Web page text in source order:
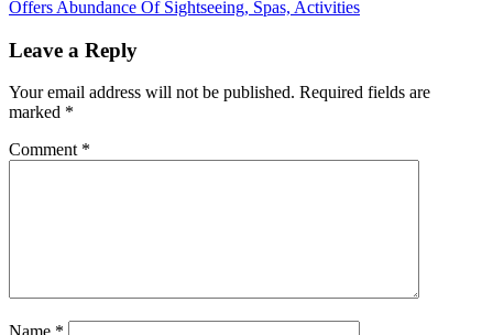
Post:
Offers Abundance Of Sightseeing, Spas, Activities
Leave a Reply
Your email address will not be published. Required fields are
marked *
Comment *